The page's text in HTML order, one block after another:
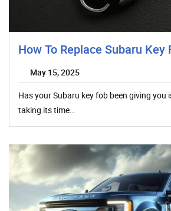
How To Replace Subaru
May 15, 2025
Has your Subaru key fob been giving you
taking its time…